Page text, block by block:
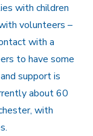
with children
volunteers –
with a
to have some
support is
about 60
with